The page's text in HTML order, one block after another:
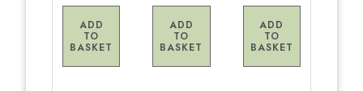
ADD
TO
BASKET
ADD
TO
BASKET
ADD
TO
BASKET